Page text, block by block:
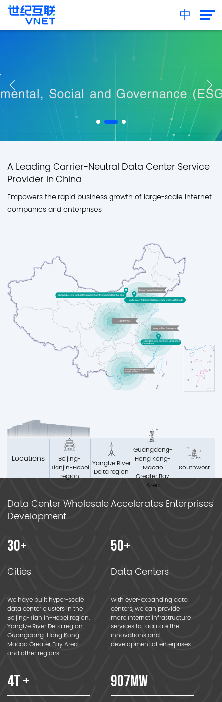
中
A Leading Carrier-Neutral Data Center Service
Provider in China
Empowers the rapid business growth of large-scale Internet
companies and enterprises
Locations
Beijing-
Tianjin-Hebei
region
Yangtze River
Delta region
Guangdong-
Hong Kong-
Macao
Greater Bay
Area
Southwest
Data Center Wholesale Accelerates Enterprises'
Development
30+
Cities
We have built hyper-scale
data center clusters in the
Beijing-Tianjin-Hebei region,
Yangtze River Delta region,
Guangdong-Hong Kong-
Macao Greater Bay Area
and other regions.
50+
Data Centers
With ever-expanding data
centers, we can provide
more Internet infrastructure
services to facilitate the
innovations and
development of enterprises.
4T + 907MW